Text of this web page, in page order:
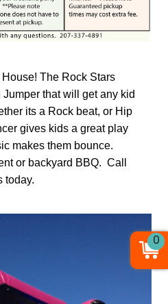
The Rock Stars
that will get any kid
its a Rock beat, or Hip
gives kids a great play
makes them bounce.
or backyard BBQ. Call
today.
0